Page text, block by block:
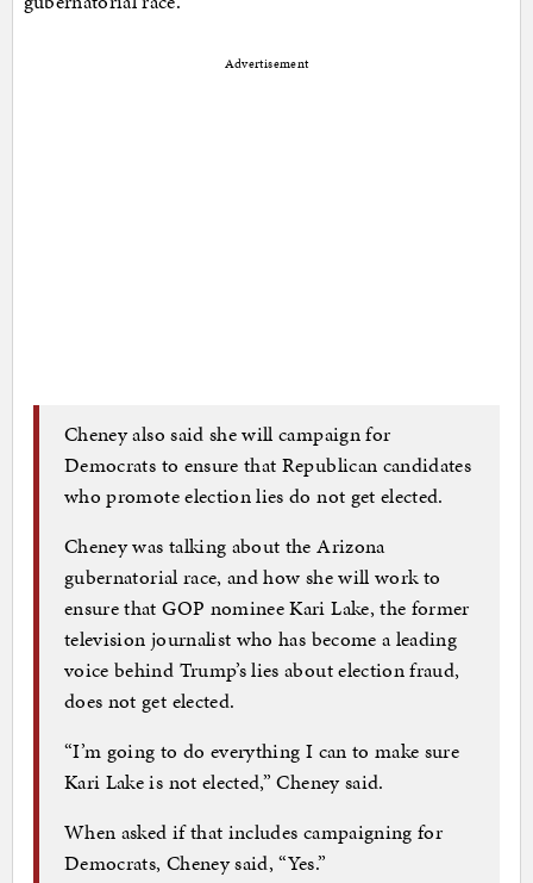
Advertisement
Cheney also said she will campaign for
Democrats to ensure that Republican candidates
who promote election lies do not get elected.
Cheney was talking about the Arizona
gubernatorial race, and how she will work to
ensure that GOP nominee Kari Lake, the former
television journalist who has become a leading
voice behind Trump’s lies about election fraud,
does not get elected.
“I’m going to do everything I can to make sure
Kari Lake is not elected,” Cheney said.
When asked if that includes campaigning for
Democrats, Cheney said, “Yes.”